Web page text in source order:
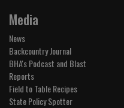
Media
News
Backcountry Journal
BHA's Podcast and Blast
Reports
Field to Table Recipes
State Policy Spotter